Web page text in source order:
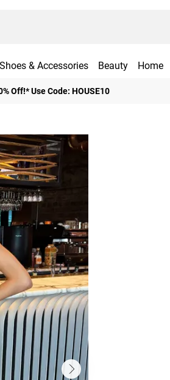
Shoes & Accessories Beauty Home
Off!* Use Code: HOUSE10